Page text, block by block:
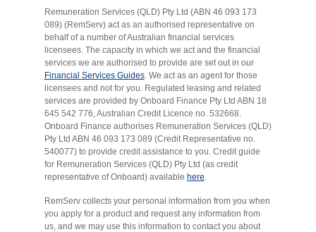
Remuneration Services (QLD) Pty Ltd (ABN 46 093 173
089) (RemServ) act as an authorised representative on
behalf of a number of Australian financial services
licensees. The capacity in which we act and the financial
services we are authorised to provide are set out in our
Financial Services Guides. We act as an agent for those
licensees and not for you. Regulated leasing and related
services are provided by Onboard Finance Pty Ltd ABN 18
645 542 776, Australian Credit Licence no. 532668.
Onboard Finance authorises Remuneration Services (QLD)
Pty Ltd ABN 46 093 173 089 (Credit Representative no.
540077) to provide credit assistance to you. Credit guide
for Remuneration Services (QLD) Pty Ltd (as credit
representative of Onboard) available here
RemServ collects your personal information from you when
you apply for a product and request any information from
us, and we may use this information to contact you about